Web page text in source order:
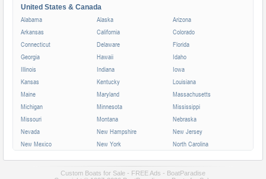
United States & Canada
Alabama Alaska
Arizona
Arkansas
California
Colorado
Connecticut
Delaware
Florida
Georgia
Hawaii
Idaho
Illinois
Indiana
Iowa
Kansas
Kentucky
Louisiana
Maine
Maryland
Massachusetts
Michigan
Minnesota
Mississippi
Missouri
Montana
Nebraska
Nevada
New Hampshire
New Jersey
New Mexico
New York
North Carolina
Pennsylvania
Rhode Island
Custom Boats for Sale - FREE Ads - BoatParadise